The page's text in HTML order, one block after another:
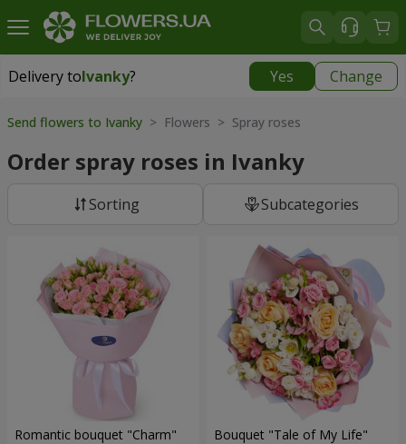
Delivery toIvanky? Yes Change
Delivery toIvanky
Send flowers to Ivanky > Flowers > Spray roses
Order spray roses in Ivanky
Sorting Subcategories
Romantic bouquet "Charm" Bouquet "Tale of My Life"